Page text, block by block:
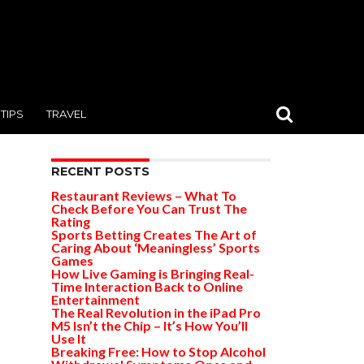
TIPS TRAVEL
RECENT POSTS
Restaurant Reviews – What To
Check Before You Can Trust The
Rating
Sports Betting Creates The Art of
Caring About ‘Meaningless’ Sports
Games
How Live Gaming is Bringing Real-
Time Interaction Back to Online
Entertainment
The Real Revolution in the iPad Pro
M5 Isn’t the Chip – It’s How You’ll
Use It
Breaking Free: How to Stop Alcohol